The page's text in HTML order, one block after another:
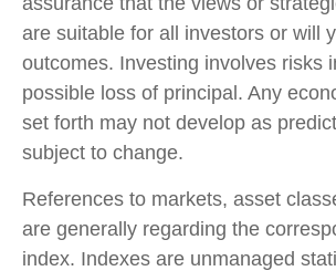
are suitable for all investors or will
outcomes. Investing involves risks
possible loss of principal. Any
set forth may not develop as
subject to change.
References to markets, asset
are generally regarding the
index. Indexes are unmanaged